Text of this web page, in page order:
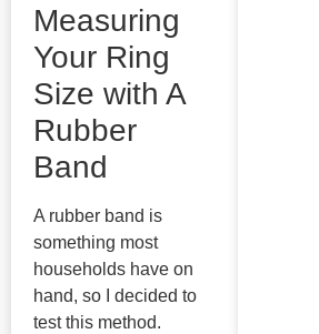
Measuring
Your Ring
Size with A
Rubber
Band
A rubber band is
something most
households have on
hand, so I decided to
test this method.